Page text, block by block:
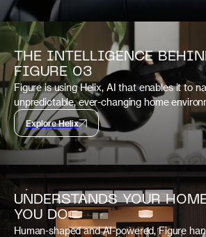
THE INTELLIGENCE
FIGURE 03
Figure is using Helix, AI that enables it to
unpredictable, ever-changing home
Explore Helix
UNDERSTANDS YOUR
YOU DO
Human-shaped and AI-powered, Figure